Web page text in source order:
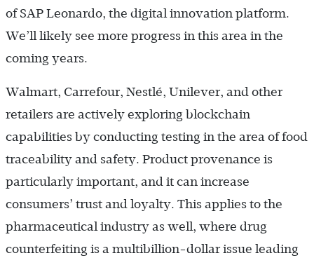
of SAP Leonardo, the digital innovation platform.
We’ll likely see more progress in this area in the
coming years.
Walmart, Carrefour, Nestlé, Unilever, and other
retailers are actively exploring blockchain
capabilities by conducting testing in the area of food
traceability and safety. Product provenance is
particularly important, and it can increase
consumers’ trust and loyalty. This applies to the
pharmaceutical industry as well, where drug
counterfeiting is a multibillion-dollar issue leading